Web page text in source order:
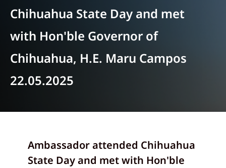
Chihuahua State Day and met
with Hon'ble Governor of
Chihuahua, H.E. Maru Campos
22.05.2025
Ambassador attended Chihuahua
State Day and met with Hon'ble